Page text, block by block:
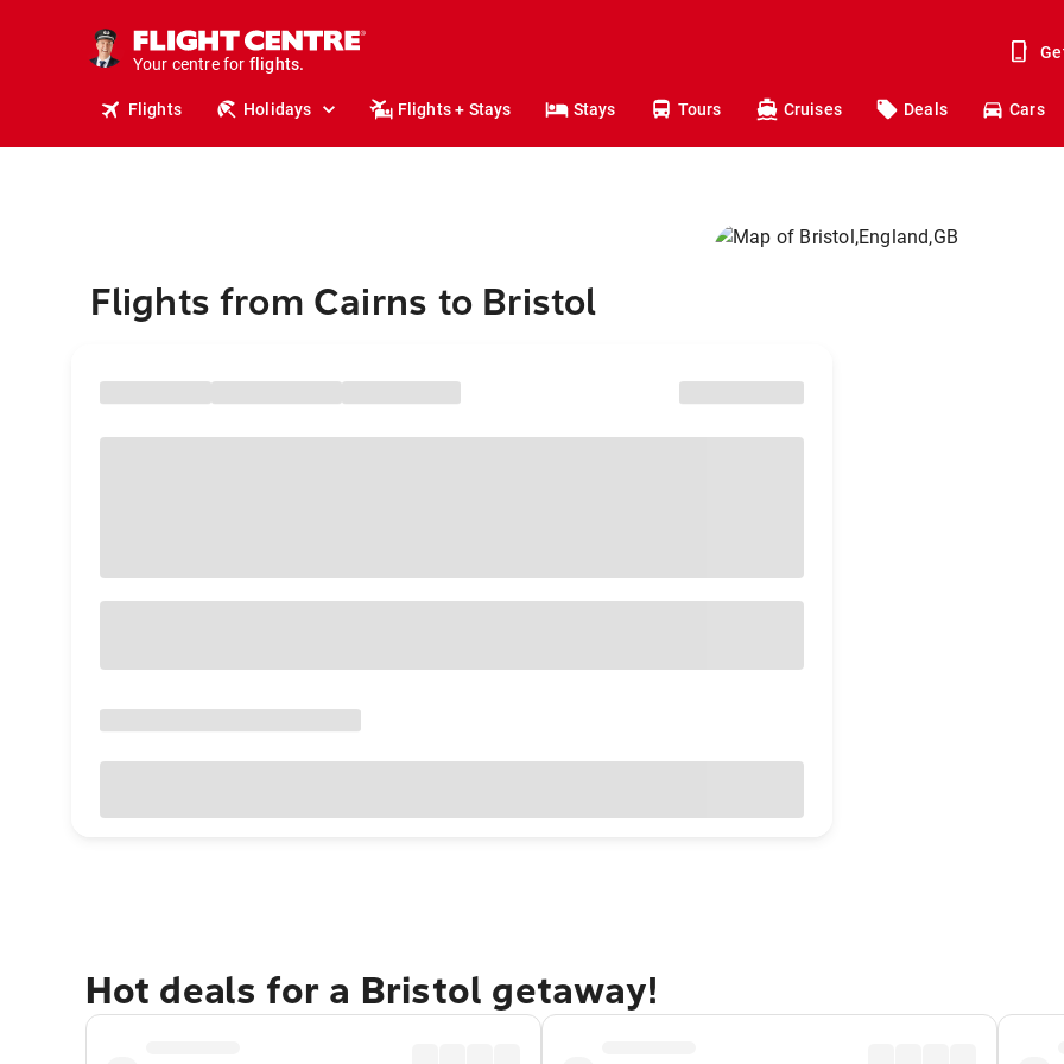
Your centre for
holidays.
flights.
Flights Holidays Flights + Stays Stays Tours Cruises Deals Cars
Flights from Cairns to Bristol
Hot deals for a Bristol getaway!